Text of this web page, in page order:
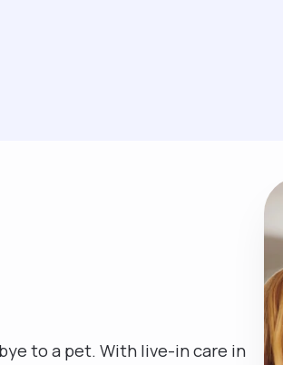
to a pet. With live-in care in